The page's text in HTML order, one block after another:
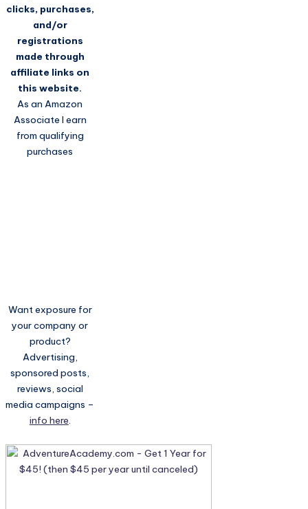
clicks, purchases,
and/or
registrations
made through
affiliate links on
this website.
As an Amazon
Associate I earn
from qualifying
purchases
Want exposure for
your company or
product?
Advertising,
sponsored posts,
reviews, social
media campaigns –
info here.